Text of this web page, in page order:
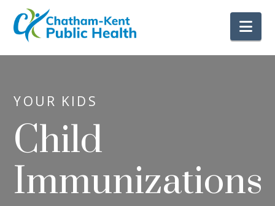
YOUR KIDS
Child
Immunizations